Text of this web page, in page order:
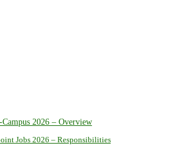
2026 – Overview
Jobs 2026 – Responsibilities